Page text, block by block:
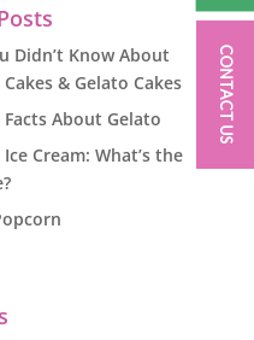
Didn’t Know About
Cakes & Gelato Cakes
Facts About Gelato
Cream: What’s the
CONTACT US